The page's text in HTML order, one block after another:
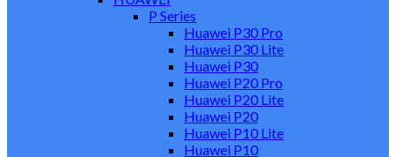
P Series
Huawei P30 Pro
Huawei P30 Lite
Huawei P30
Huawei P20 Pro
Huawei P20 Lite
Huawei P20
Huawei P10 Lite
Huawei P10